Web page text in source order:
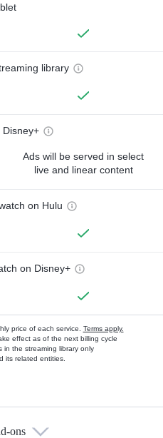
library
Disney+
Ads will be served in select
live and linear content
on Hulu
on Disney+
price of each service. Terms apply.
effect as of the next billing cycle
in the streaming library only
its related entities.
ons